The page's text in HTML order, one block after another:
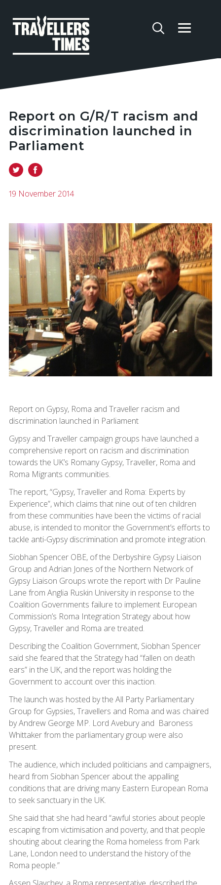
Report on G/R/T racism and
discrimination launched in
Parliament
19 November 2014
Report on Gypsy, Roma and Traveller racism and
discrimination launched in Parliament
Gypsy and Traveller campaign groups have launched a
comprehensive report on racism and discrimination
towards the UK’s Romany Gypsy, Traveller, Roma and
Roma Migrants communities.
The report, “Gypsy, Traveller and Roma: Experts by
Experience”, which claims that nine out of ten children
from these communities have been the victims of racial
abuse, is intended to monitor the Government’s efforts to
tackle anti-Gypsy discrimination and promote integration.
Siobhan Spencer OBE, of the Derbyshire Gypsy Liaison
Group and Adrian Jones of the Northern Network of
Gypsy Liaison Groups wrote the report with Dr Pauline
Lane from Anglia Ruskin University in response to the
Coalition Governments failure to implement European
Commission’s Roma Integration Strategy about how
Gypsy, Traveller and Roma are treated.
Describing the Coalition Government, Siobhan Spencer
said she feared that the Strategy had “fallen on death
ears” in the UK, and the report was holding the
Government to account over this inaction.
The launch was hosted by the All Party Parliamentary
Group for Gypsies, Travellers and Roma and was chaired
by Andrew George MP. Lord Avebury and Baroness
Whittaker from the parliamentary group were also
present.
The audience, which included politicians and campaigners,
heard from Siobhan Spencer about the appalling
conditions that are driving many Eastern European Roma
to seek sanctuary in the UK.
She said that she had heard “awful stories about people
escaping from victimisation and poverty, and that people
shouting about clearing the Roma homeless from Park
Lane, London need to understand the history of the
Roma people.”